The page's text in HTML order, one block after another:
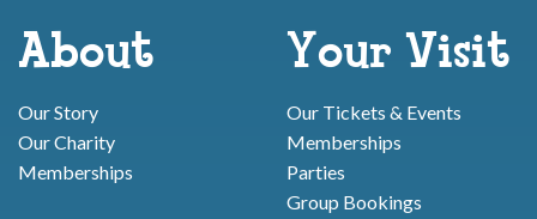
About
Our Story
Our Charity
Memberships
Your Visit
Our Tickets & Events
Memberships
Parties
Group Bookings